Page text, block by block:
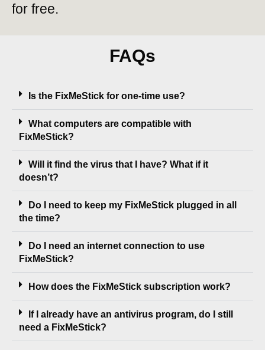
for free.
FAQs
Is the FixMeStick for one-time use?
What computers are compatible with
FixMeStick?
Will it find the virus that I have? What if it
doesn’t?
Do I need to keep my FixMeStick plugged in all
the time?
Do I need an internet connection to use
FixMeStick?
How does the FixMeStick subscription work?
If I already have an antivirus program, do I still
need a FixMeStick?